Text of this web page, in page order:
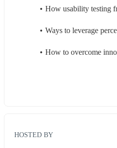
How usability testing
Ways to leverage
How to overcome
HOSTED BY